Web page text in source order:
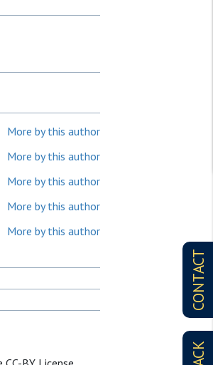
CONTACT
More by this author
More by this author
More by this author
More by this author
More by this author